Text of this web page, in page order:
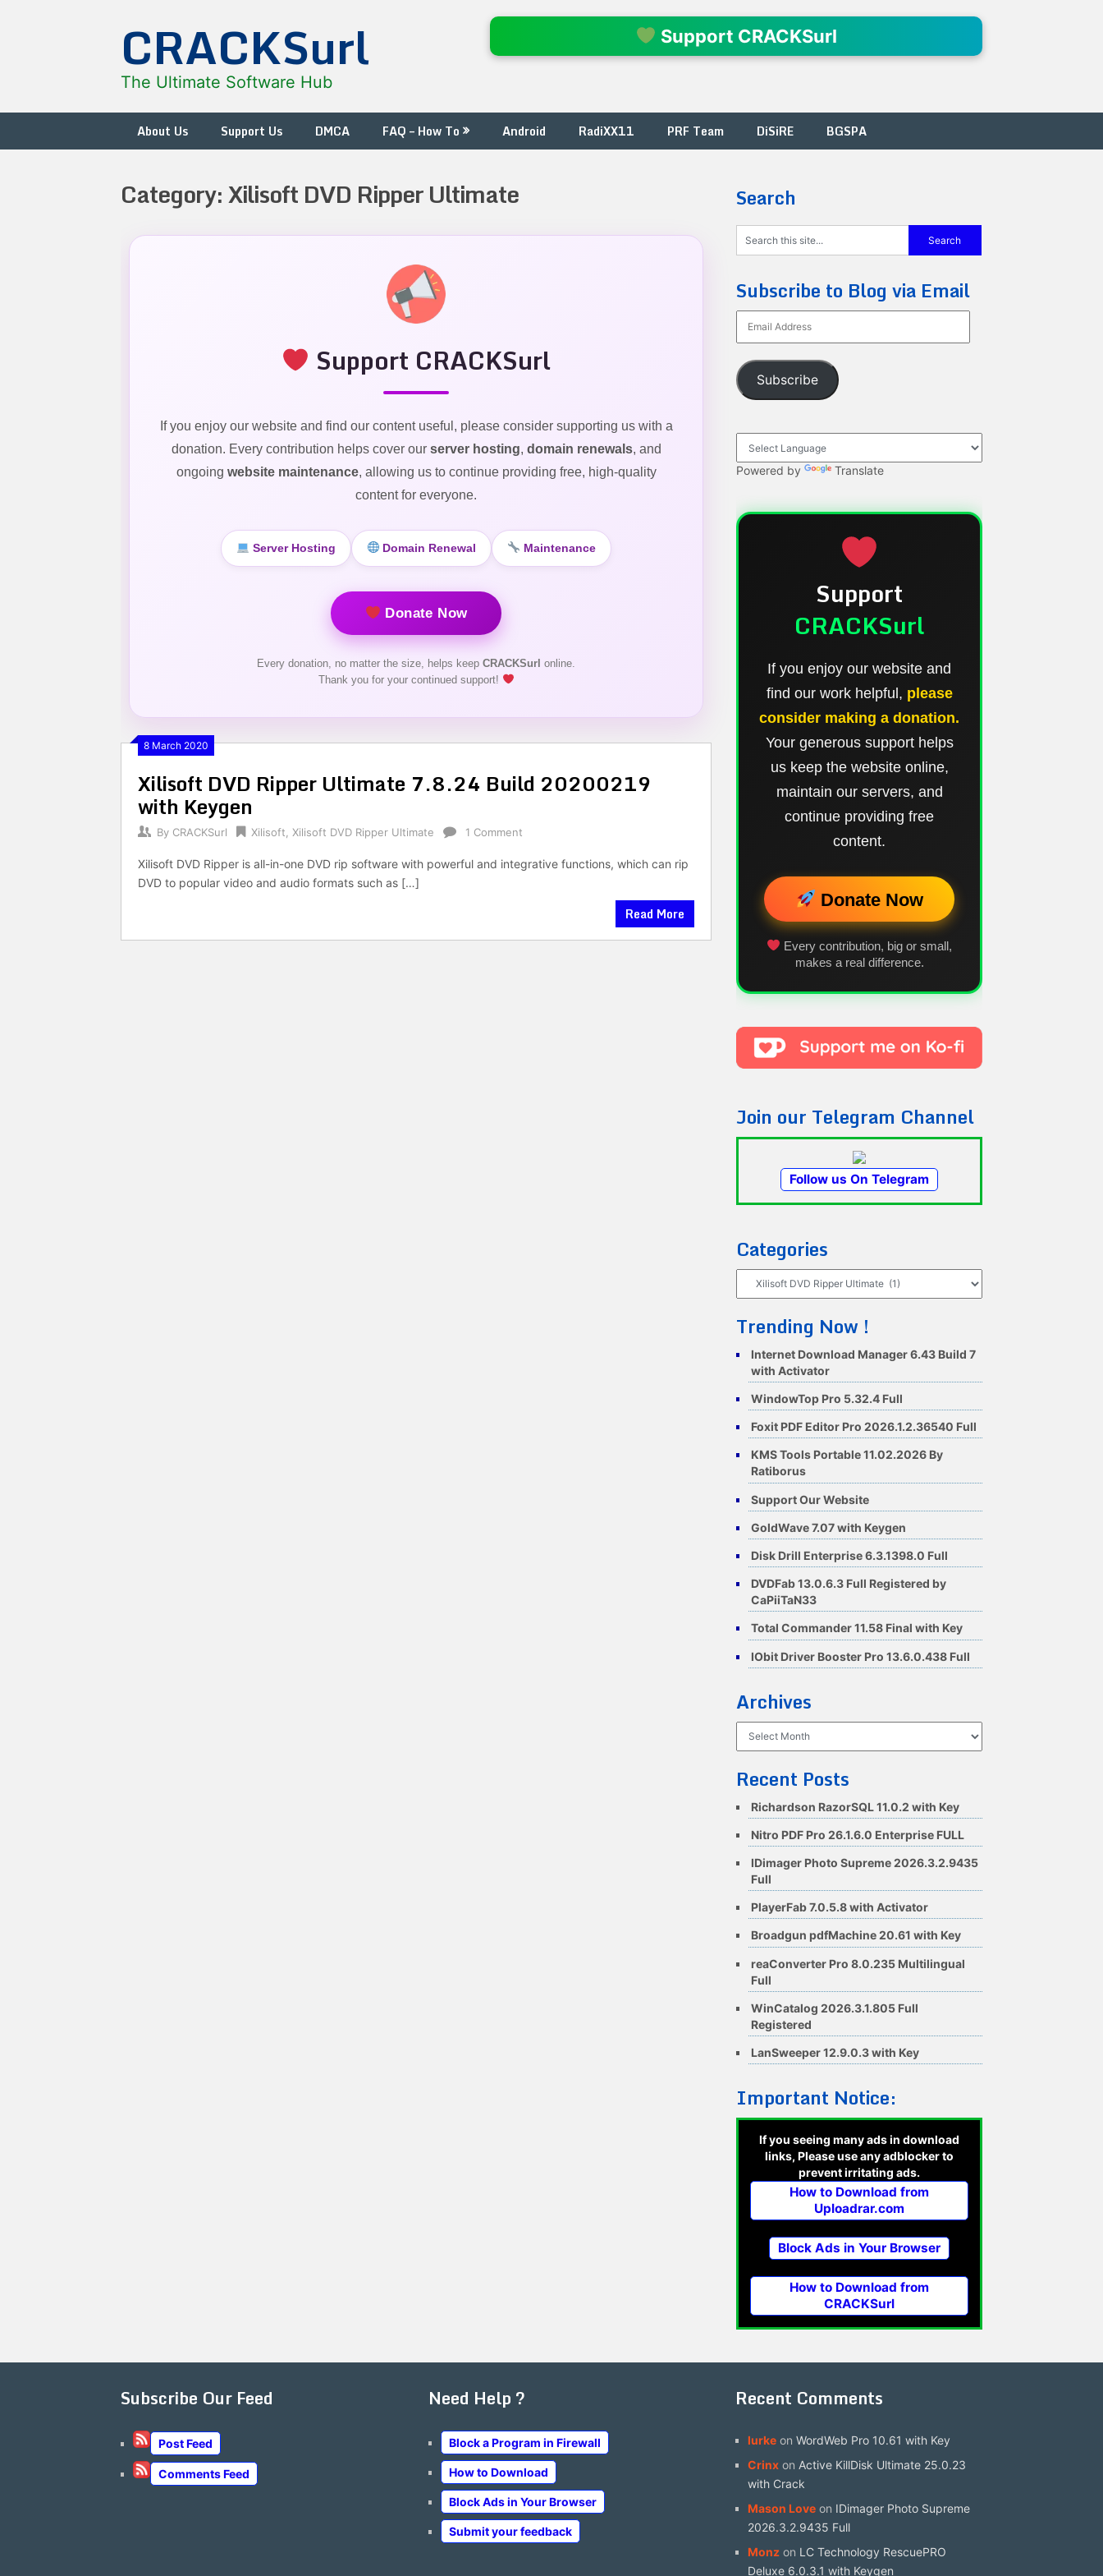
CRACKSurl
The Ultimate Software Hub
Support CRACKSurl
About Us Support Us DMCA FAQ – How To Android RadiXX11 PRF Team DiSiRE BGSPA
Category:Xilisoft DVD Ripper Ultimate
Support CRACKSurl
If you enjoy our website and find our content useful, please consider supporting us with a
donation. Every contribution helps cover our server hosting, domain renewals, and
ongoing website maintenance, allowing us to continue providing free, high-quality
content for everyone.
Server Hosting Domain Renewal Maintenance
Donate Now
Every donation, no matter the size, helps keep CRACKSurl online.
Thank you for your continued support!
8 March 2020
Xilisoft DVD Ripper Ultimate 7.8.24 Build 20200219
with Keygen
By CRACKSurl Xilisoft Xilisoft DVD Ripper Ultimate 1 Comment
Xilisoft DVD Ripper is all-in-one DVD rip software with powerful and integrative functions, which can rip
DVD to popular video and audio formats such as […]
Read More
Search
Subscribe to Blog via Email
Address
Subscribe
Powered by Translate
Support
CRACKSurl
If you enjoy our website and
find our work helpful, please
consider making a donation.
Your generous support helps
us keep the website online,
maintain our servers, and
continue providing free
content.
Donate Now
Every contribution, big or small,
makes a real difference.
Join our Telegram Channel
Follow us On Telegram
Categories
Trending Now !
Internet Download Manager 6.43 Build 7
with Activator
WindowTop Pro 5.32.4 Full
Foxit PDF Editor Pro 2026.1.2.36540 Full
KMS Tools Portable 11.02.2026 By
Ratiborus
Support Our Website
GoldWave 7.07 with Keygen
Disk Drill Enterprise 6.3.1398.0 Full
DVDFab 13.0.6.3 Full Registered by
CaPiiTaN33
Total Commander 11.58 Final with Key
IObit Driver Booster Pro 13.6.0.438 Full
Archives
Recent Posts
Richardson RazorSQL 11.0.2 with Key
Nitro PDF Pro 26.1.6.0 Enterprise FULL
IDimager Photo Supreme 2026.3.2.9435
Full
PlayerFab 7.0.5.8 with Activator
Broadgun pdfMachine 20.61 with Key
reaConverter Pro 8.0.235 Multilingual
Full
WinCatalog 2026.3.1.805 Full
Registered
LanSweeper 12.9.0.3 with Key
Important Notice:
If you seeing many ads in download
links, Please use any adblocker to
prevent irritating ads.
How to Download from
Uploadrar.com
Block Ads in Your Browser
How to Download from
CRACKSurl
Subscribe Our Feed
Post Feed
Comments Feed
Need Help ?
Block a Program in Firewall
How to Download
Block Ads in Your Browser
Submit your feedback
Recent Comments
lurke onWordWeb Pro 10.61 with Key
Crinx on Active KillDisk Ultimate 25.0.23
with Crack
Mason Love on IDimager Photo Supreme
2026.3.2.9435 Full
Monz on LC Technology RescuePRO
Deluxe 6.0.3.1 with Keygen